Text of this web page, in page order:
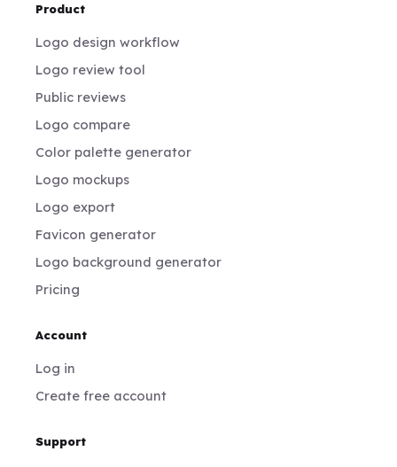
Product
Logo design workflow
Logo review tool
Public reviews
Logo compare
Color palette generator
Logo mockups
Logo export
Favicon generator
Logo background generator
Pricing
Account
Log in
Create free account
Support